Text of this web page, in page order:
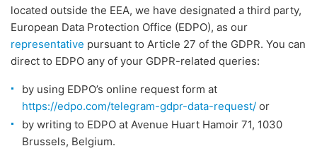
located outside the EEA, we have designated a third party,
European Data Protection Office (EDPO), as our
representative pursuant to Article 27 of the GDPR. You can
direct to EDPO any of your GDPR-related queries:
by using EDPO’s online request form at
https://edpo.com/telegram-gdpr-data-request/ or
by writing to EDPO at Avenue Huart Hamoir 71, 1030
Brussels, Belgium.